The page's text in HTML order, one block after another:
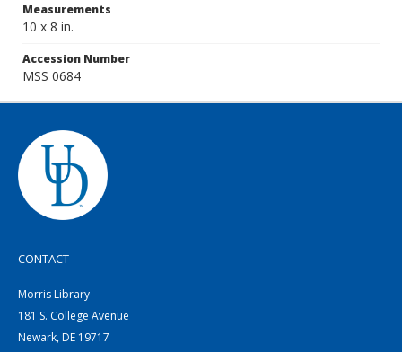
Measurements
10 x 8 in.
Accession Number
MSS 0684
CONTACT
Morris Library
181 S. College Avenue
Newark, DE 19717